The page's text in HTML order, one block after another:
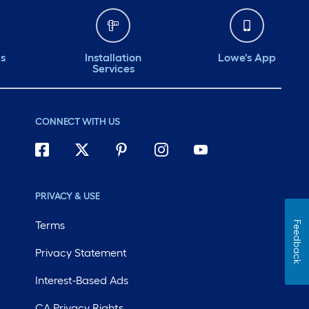
Installation
Services
Lowe's App
CONNECT WITH US
PRIVACY & USE
Terms
Privacy Statement
Interest-Based Ads
Feedback